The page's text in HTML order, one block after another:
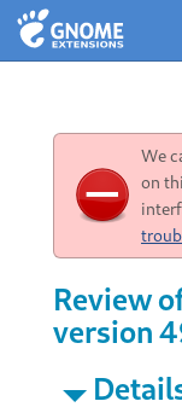
We
on
Review
version